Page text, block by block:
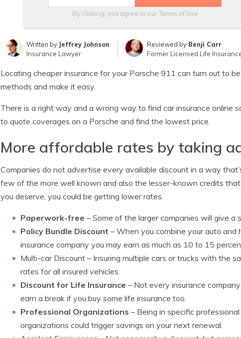
By clicking, you agree to ourTerms of Use
Written by Jeffrey Johnson
Insurance Lawyer
Reviewed by Benji Carr
Former Licensed Life
Locating cheaper insurance for your Porsche 911 can turn out to
methods and make it easy.
There is a right way and a wrong way to find car insurance online
to quote coverages on a Porsche and find the lowest price.
More affordable rates by taking
Companies do not advertise every available discount in a way
few of the more well known and also the lesser-known credits
you deserve, you could be getting lower rates.
Paperwork-free – Some of the larger companies will give a
Policy Bundle Discount – When you combine your auto
insurance company you may earn as much as 10 to 15
Multi-car Discount – Insuring multiple cars or trucks with the
rates for all insured vehicles.
Discount for Life Insurance – Not every insurance
earn a break if you buy some life insurance too.
Professional Organizations – Being in specific
organizations could trigger savings on your next renewal.